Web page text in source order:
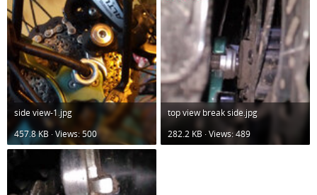
side view-1.jpg
457.8 KB · Views: 500
top view break side.jpg
282.2 KB · Views: 489